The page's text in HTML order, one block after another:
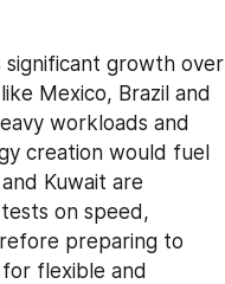
significant growth over
Mexico, Brazil and
workloads and
creation would fuel
Kuwait are
on speed,
preparing to
flexible and